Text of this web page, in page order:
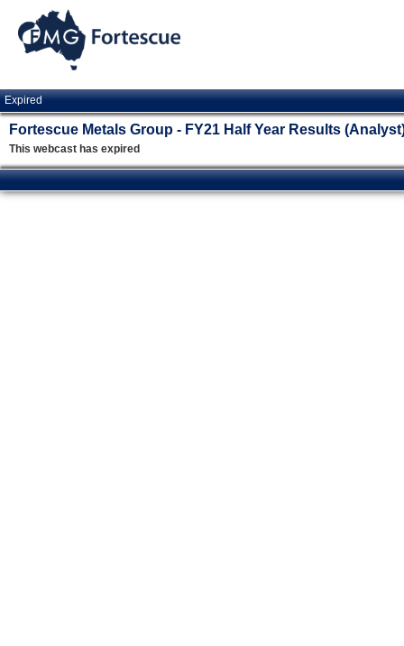
Expired
Fortescue Metals Group - FY21 Half Year Results
This webcast has expired